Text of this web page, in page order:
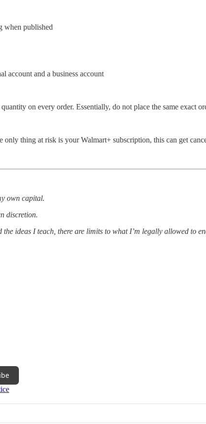
when published
account and a business account
on every order. Essentially, do not place the same exact
only thing at risk is your Walmart+ subscription, this can get
own capital.
discretion.
ideas I teach, there are limits to what I’m legally allowed to